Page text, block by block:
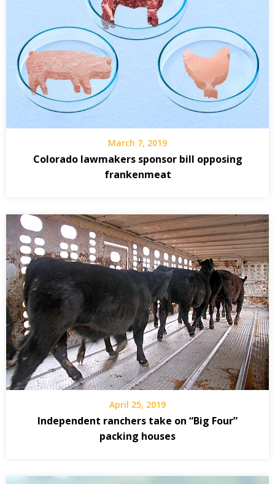
March 7, 2019
Colorado lawmakers sponsor bill opposing
frankenmeat
April 25, 2019
Independent ranchers take on “Big Four”
packing houses